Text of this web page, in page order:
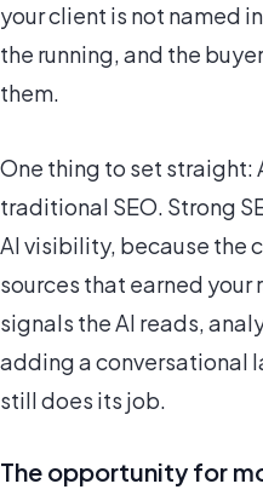
your client is not named
the running, and the
them.
One thing to set straight:
traditional SEO. Strong
AI visibility, because the
sources that earned your
signals the AI reads,
adding a conversational
still does its job.
The opportunity for